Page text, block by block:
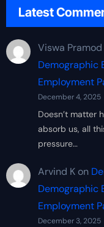
Latest
Viswa Pramod
Demographic
Employment
December 4, 2025
Doesn’t matter
absorb us, all
pressure…
Arvind Kon
Demographic
Employment
December 3, 2025